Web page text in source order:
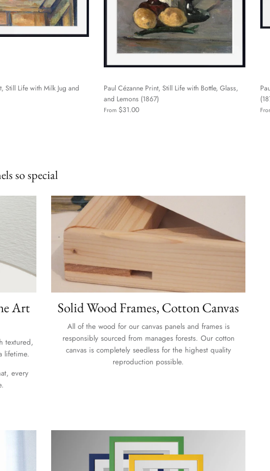
Still Life with Milk Jug and
Paul Cézanne Print, Still Life with Bottle, Glass,
and Lemons (1867)
From $31.00
so special
Art
textured,
lifetime.
every
Solid Wood Frames, Cotton Canvas
All of the wood for our canvas panels and frames is
responsibly sourced from manages forests. Our cotton
canvas is completely seedless for the highest quality
reproduction possible.